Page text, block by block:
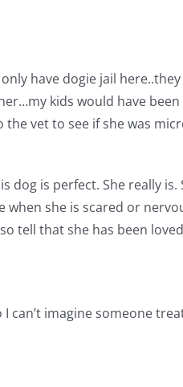
have dogie jail
kids would have been
vet to see if she was
is perfect. She really is.
when she is scared or
tell that she has been
can’t imagine someone